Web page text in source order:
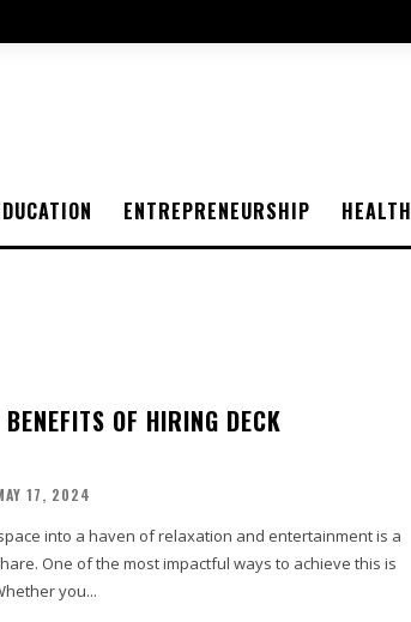
ENTREPRENEURSHIP HEALTH
OF HIRING DECK
17, 2024
into a haven of relaxation and entertainment is a
One of the most impactful ways to achieve this is
you...